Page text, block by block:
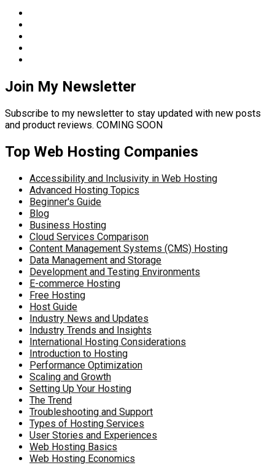
Join My Newsletter
Subscribe to my newsletter to stay updated with new posts
and product reviews. COMING SOON
Top Web Hosting Companies
Accessibility and Inclusivity in Web Hosting
Advanced Hosting Topics
Beginner's Guide
Blog
Business Hosting
Cloud Services Comparison
Content Management Systems (CMS) Hosting
Data Management and Storage
Development and Testing Environments
E-commerce Hosting
Free Hosting
Host Guide
Industry News and Updates
Industry Trends and Insights
International Hosting Considerations
Introduction to Hosting
Performance Optimization
Scaling and Growth
Setting Up Your Hosting
The Trend
Troubleshooting and Support
Types of Hosting Services
User Stories and Experiences
Web Hosting Basics
Web Hosting Economics